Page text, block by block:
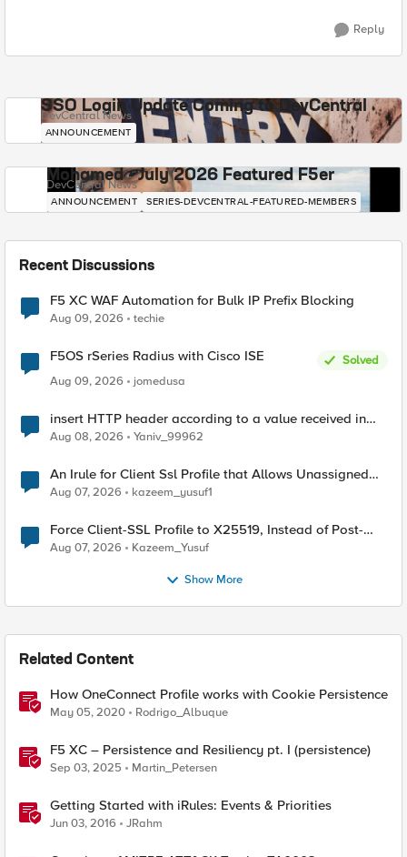
Reply
SSO Login Update Coming to DevCentral
DevCentral News
ANNOUNCEMENT
Mohamed - July 2026 Featured F5er
DevCentral News
ANNOUNCEMENT SERIES-DEVCENTRAL-FEATURED-MEMBERS
Recent Discussions
F5 XC WAF Automation for Bulk IP Prefix Blocking
Aug 09, 2026 techie
F5OS rSeries Radius with Cisco ISE
Solved
Aug 09, 2026
jomedusa
insert HTTP header according to a value received in
Radius accounting
Aug 08, 2026 Yaniv_99962
An Irule for Client Ssl Profile that Allows Unassigned
TLS Extension Values (17516)
Aug 07, 2026 kazeem_yusuf1
Force Client-SSL Profile to X25519, Instead of Post-
Quantum Cryptography
Aug 07, 2026 Kazeem_Yusuf
Show More
Related Content
How OneConnect Profile works with Cookie Persistence
May 05, 2020 Rodrigo_Albuque
F5 XC – Persistence and Resiliency pt. I (persistence)
Sep 03, 2025 Martin_Petersen
Getting Started with iRules: Events & Priorities
Jun 03, 2016 JRahm